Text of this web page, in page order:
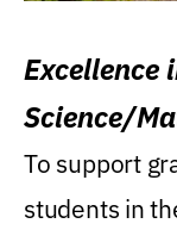
Excellence
Science/
Research
To support
students in